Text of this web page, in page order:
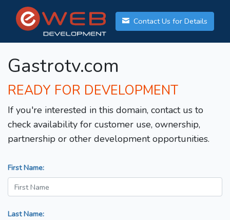
Contact Us for Details
Gastrotv.com
READY FOR DEVELOPMENT
If you're interested in this domain, contact us to
check availability for customer use, ownership,
partnership or other development opportunities.
First Name:
Last Name: